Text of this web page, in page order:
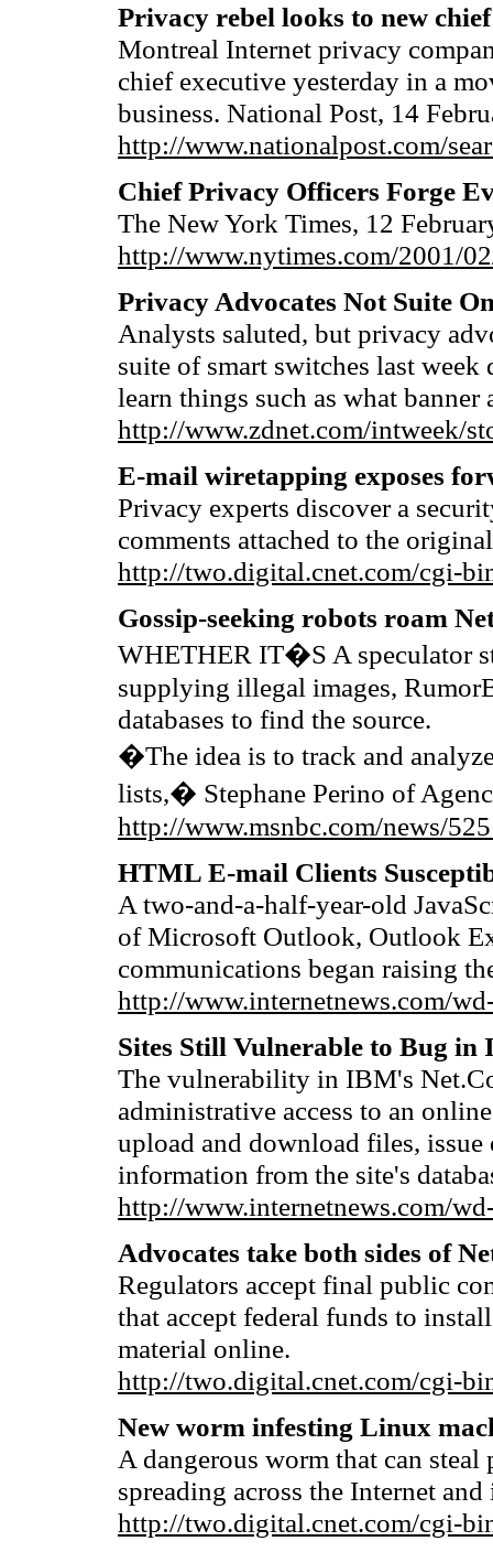
Privacy rebel looks to new
Montreal Internet privacy
chief executive yesterday in a
business. National Post, 14
http://www.nationalpost.com/
Chief Privacy Officers Forge
The New York Times, 12
http://www.nytimes.com/2001/
Privacy Advocates Not Suite
Analysts saluted, but privacy
suite of smart switches last
learn things such as what
http://www.zdnet.com/intweek/
E-mail wiretapping exposes
Privacy experts discover a
comments attached to the
http://two.digital.cnet.com/cgi-
Gossip-seeking robots roam
WHETHER IT�S A speculator
supplying illegal images,
databases to find the source.
�The idea is to track and
lists,� Stephane Perino of
http://www.msnbc.com/news/
HTML E-mail Clients
A two-and-a-half-year-old
of Microsoft Outlook, Outlook
communications began raising
http://www.internetnews.com/
Sites Still Vulnerable to Bug in
The vulnerability in IBM's
administrative access to an
upload and download files, issue
information from the site's
http://www.internetnews.com/
Advocates take both sides of
Regulators accept final public
that accept federal funds to
material online.
http://two.digital.cnet.com/cgi-
New worm infesting Linux
A dangerous worm that can
spreading across the Internet
http://two.digital.cnet.com/cgi-